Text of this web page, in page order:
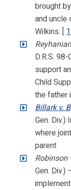
brought
and uncle
Wilkins: [
D.R.S.
support
Child
the father
Billark v.
Gen.
where
parent
Robinson
Gen.